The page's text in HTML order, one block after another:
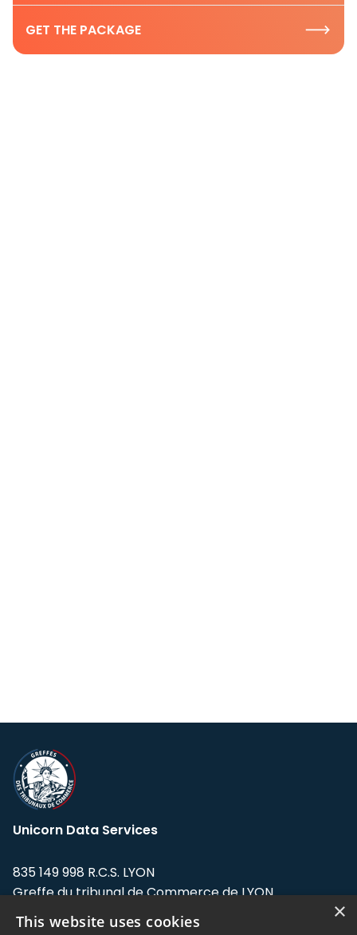
GET THE PACKAGE
Unicorn Data Services
835 149 998 R.C.S. LYON
Greffe du tribunal de Commerce de LYON
Address: LE FORUM, 27 rue Maurice
×
This website uses cookies